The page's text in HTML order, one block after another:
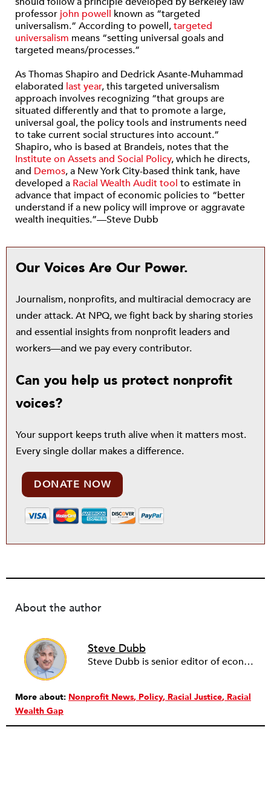
professor john powell known as “targeted
universalism.” According to powell,targeted
universalism means “setting universal goals and
targeted means/processes.”
As Thomas Shapiro and Dedrick Asante-Muhammad
elaborated last year, this targeted universalism
approach involves recognizing “that groups are
situated differently and that to promote a large,
universal goal, the policy tools and instruments need
to take current social structures into account.”
Shapiro, who is based at Brandeis, notes that the
Institute on Assets and Social Policy, which he directs,
and Demos, a New York City-based think tank, have
developed a Racial Wealth Audit tool to estimate in
advance that impact of economic policies to “better
understand if a new policy will improve or aggravate
wealth inequities.”—Steve Dubb
Our Voices Are Our Power.
Journalism, nonprofits, and multiracial democracy are
under attack. At NPQ, we fight back by sharing stories
and essential insights from nonprofit leaders and
workers—and we pay every contributor.
Can you help us protect nonprofit
voices?
Your support keeps truth alive when it matters most.
Every single dollar makes a difference.
DONATE NOW
About the author
Steve Dubb
Steve Dubb is senior editor of economic justice at NPQ, where he writes articles (including NPQ’s Economy Remix column), moderates Remaking the Economy webinars, and works to cultivate voices from the field and help them reach a broader audience. In particular, he is always looking for stories that illustrate ways to build a more just economy—whether from the labor movement or from cooperatives and other forms of solidarity economy organizing—as well as articles that offer thoughtful and incisive critiques of capitalism. Prior to coming to NPQ in 2017, Steve worked with cooperatives and nonprofits for over two decades, including twelve years at The Democracy Collaborative and three years as executive director of NASCO (North American Students of Cooperation). In his work, Steve has authored, co-authored, and edited numerous reports; participated in and facilitated learning cohorts; designed community building strategies; and helped build the field of community wealth building. Most recently, Steve coedited (with Raymond Foxworth) Invisible No More: Voices from Native America (Island Press, 2023). Steve is also the lead author of Building Wealth: The Asset-Based Approach to Solving Social and Economic Problems (Aspen 2005) and coauthor (with Rita Hodges) of The Road Half Traveled: University Engagement at a Crossroads, published by MSU Press in 2012. In 2016, Steve curated and authored Conversations on Community Wealth Building, a collection of interviews of community builders that Steve had conducted over the previous decade.
More about: Nonprofit News Policy Racial Justice Racial
Wealth Gap